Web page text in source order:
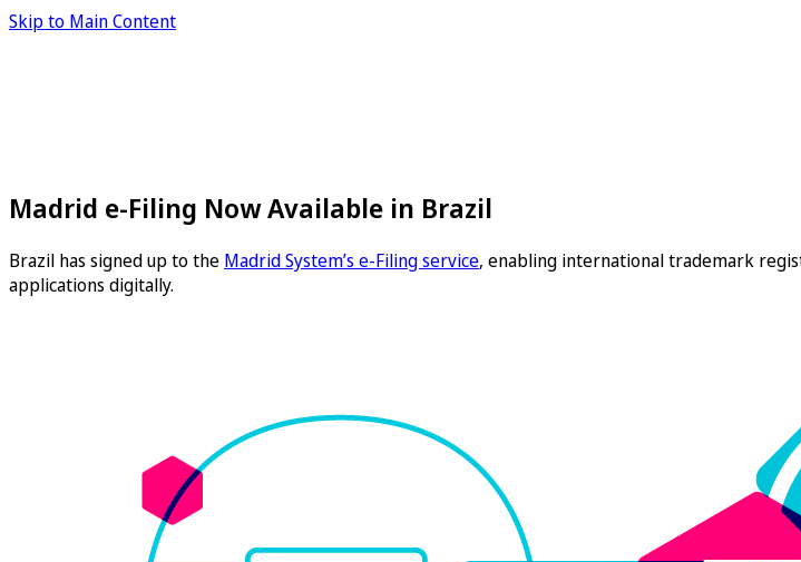
Skip to Main Content
Madrid e-Filing Now Available in Brazil
Brazil has signed up to the Madrid System’s e-Filing service, enabling international trademark
applications digitally.